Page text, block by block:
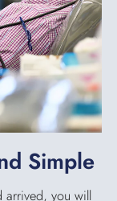
Simple
arrived, you will